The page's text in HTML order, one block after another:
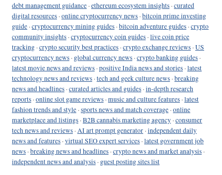
debt management guidance ·ethereum ecosystem insights ·curated
digital resources ·online cryptocurrency news ·bitcoin prime investing
guide ·cryptocurrency mining guides ·bitcoin adventure guides ·crypto
community insights ·cryptocurrency coin guides ·live coin price
tracking ·crypto security best practices ·crypto exchange reviews ·US
cryptocurrency news · global currency news ·crypto banking guides ·
latest movie news and reviews ·positive India news and stories ·latest
technology news and reviews ·tech and geek culture news ·breaking
news and headlines ·curated articles and guides ·in-depth research
reports ·online slot game reviews ·music and culture features ·latest
fashion trends and style ·sports news and match coverage ·online
marketplace and listings ·B2B cannabis marketing agency ·consumer
tech news and reviews ·AI art prompt generator ·independent daily
news and features ·virtual SEO expert services ·latest government job
news ·breaking news and headlines ·crypto news and market analysis ·
independent news and analysis · guest posting sites list